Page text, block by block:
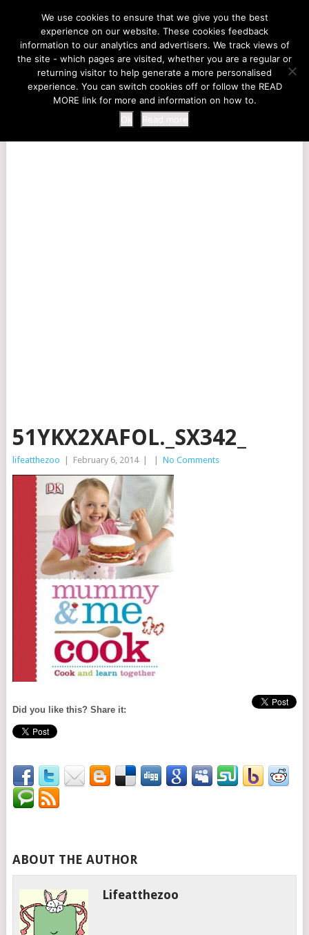
LIFE AT THE ZOO
MENU
51YKX2XAFOL._SX342_
lifeatthezoo February 6, 2014 No Comments
Did you like this? Share it:
ABOUT THE AUTHOR
Lifeatthezoo
We use cookies to ensure that we give you the best
experience on our website. These cookies feedback
information to our analytics and advertisers. We track views of
the site - which pages are visited, whether you are a regular or
returning visitor to help generate a more personalised
experience. You can switch cookies off or follow the READ
MORE link for more and information on how to.
Ok
Read more